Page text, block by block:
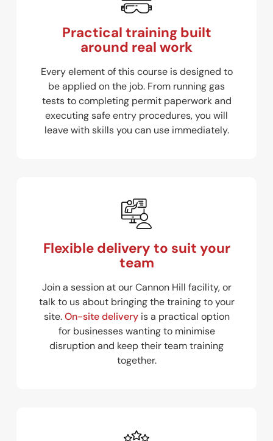
Practical training built
around real work
Every element of this course is designed to
be applied on the job. From running gas
tests to completing permit paperwork and
executing safe entry procedures, you will
leave with skills you can use immediately.
Flexible delivery to suit your
team
Join a session at our Cannon Hill facility, or
talk to us about bringing the training to your
site.On-site deliveryis a practical option
for businesses wanting to minimise
disruption and keep their team training
together.